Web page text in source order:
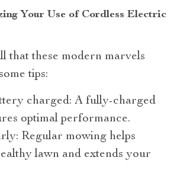
Your Use of Cordless Electric
that these modern marvels
tips:
charged: A fully-charged
optimal performance.
Regular mowing helps
lawn and extends your